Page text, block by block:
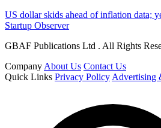
US dollar skids ahead of inflation data;
Startup Observer
GBAF Publications Ltd . All Rights
Company About Us Contact Us
Quick Links Privacy Policy Advertising